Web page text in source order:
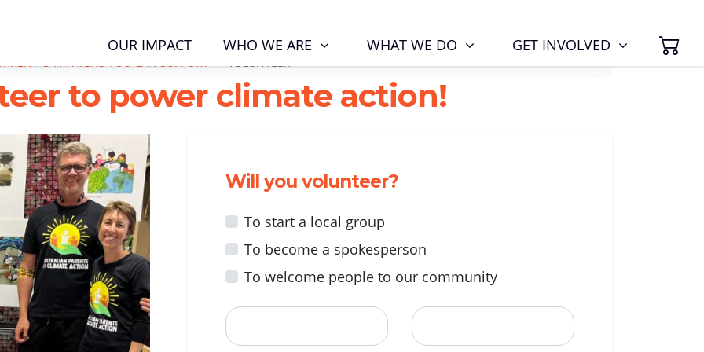
OUR IMPACT
WHO WE ARE WHAT WE DO GET INVOLVED (CURRENT)
CAMPAIGNS YOU CAN SUPPORT VOLUNTEER
to power climate action!
Will you volunteer?
To start a local group
To become a spokesperson
To welcome people to our community